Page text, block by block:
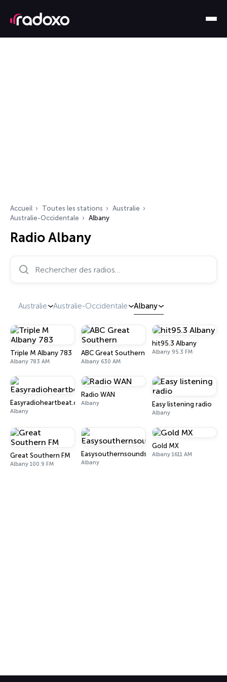
Accueil Toutes les stations
Australie
Australie-Occidentale
Albany
Radio Albany
Australie Australie-Occidentale Albany
Triple M Albany 783
Albany 783 AM
ABC Great Southern
Albany 630 AM
hit95.3 Albany
Albany 95.3 FM
Easyradioheartbeat.com
Albany
Radio WAN
Albany Easy listening radio
Albany
Great Southern FM
Albany 100.9 FM
Easysouthernsounds.com
Albany
Gold MX
Albany 1611 AM